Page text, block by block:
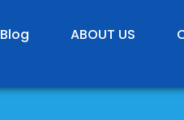
Blog ABOUT US